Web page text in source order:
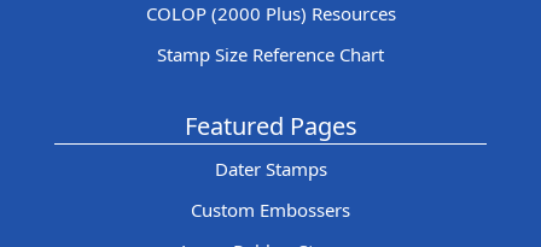
COLOP (2000 Plus) Resources
Stamp Size Reference Chart
Featured Pages
Dater Stamps
Custom Embossers